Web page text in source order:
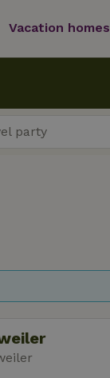
Vacation homes